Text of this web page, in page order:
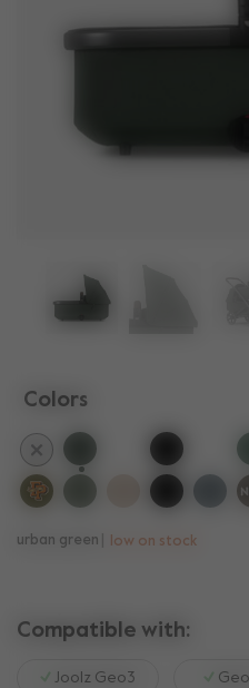
Colors
selected
urban green low on stock
Compatible with:
Joolz Geo3